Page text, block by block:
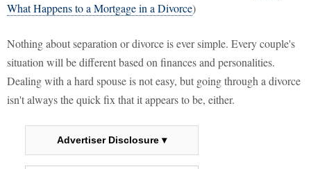
What Happens to a Mortgage in a Divorce)
Nothing about separation or divorce is ever simple. Every couple's
situation will be different based on finances and personalities.
Dealing with a hard spouse is not easy, but going through a divorce
isn't always the quick fix that it appears to be, either.
Advertiser Disclosure ▾